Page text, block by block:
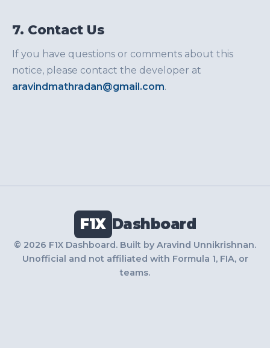
7. Contact Us
If you have questions or comments about this
notice, please contact the developer at
aravindmathradan@gmail.com.
F1X Dashboard
© 2026 F1X Dashboard. Built by Aravind Unnikrishnan.
Unofficial and not affiliated with Formula 1, FIA, or
teams.